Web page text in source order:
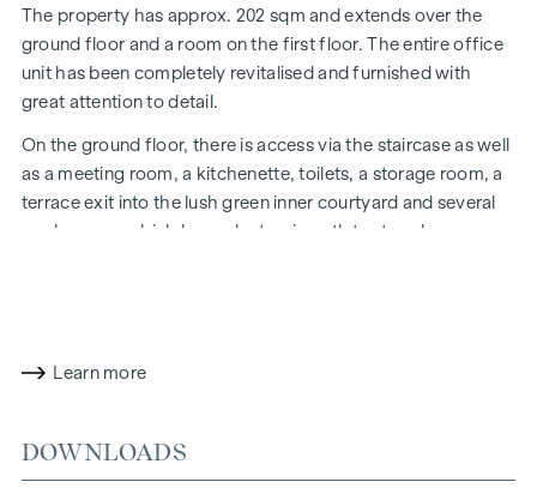
The property has approx. 202 sqm and extends over the
ground floor and a room on the first floor. The entire office
unit has been completely revitalised and furnished with
great attention to detail.
On the ground floor, there is access via the staircase as well
as a meeting room, a kitchenette, toilets, a storage room, a
terrace exit into the lush green inner courtyard and several
workrooms, which have electronic outlets at each
2034, the yield is 3.53%!
Learn more
DOWNLOADS